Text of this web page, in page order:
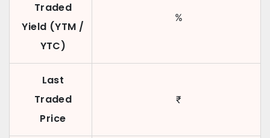
Traded
Yield (YTM /
YTC)
%
Last
Traded
Price
₹